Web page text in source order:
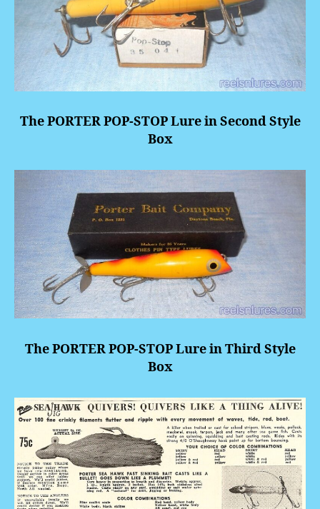
The PORTER POP-STOP Lure in Second Style
Box
The PORTER POP-STOP Lure in Third Style
Box